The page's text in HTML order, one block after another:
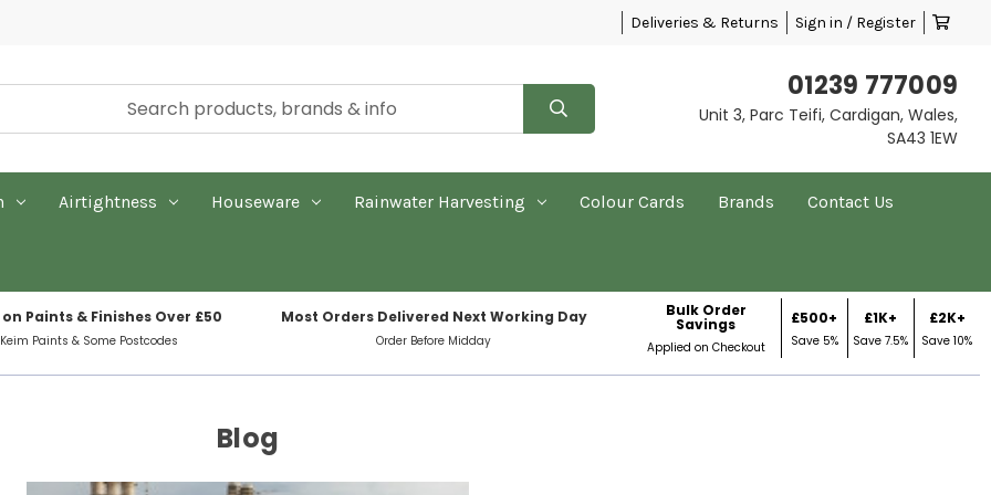
Deliveries & Returns Sign in / Register
01239 777009
Unit 3, Parc Teifi, Cardigan, Wales,
SA43 1EW
Airtightness Houseware Rainwater Harvesting Colour Cards Brands Contact Us
Paints & Finishes Over £50
Paints & Some Postcodes
Most Orders Delivered Next Working Day
Order Before Midday
Bulk Order
Savings
Applied on Checkout
£500+
Save 5%
£1K+
Save 7.5%
£2K+
Save 10%
Blog